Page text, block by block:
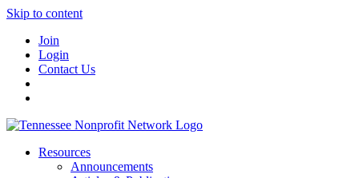
Skip to content
Join
Login
Contact Us
Resources
Announcements